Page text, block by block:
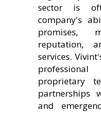
sector is
company's
promises,
reputation,
services.
proprietary
partnerships
and